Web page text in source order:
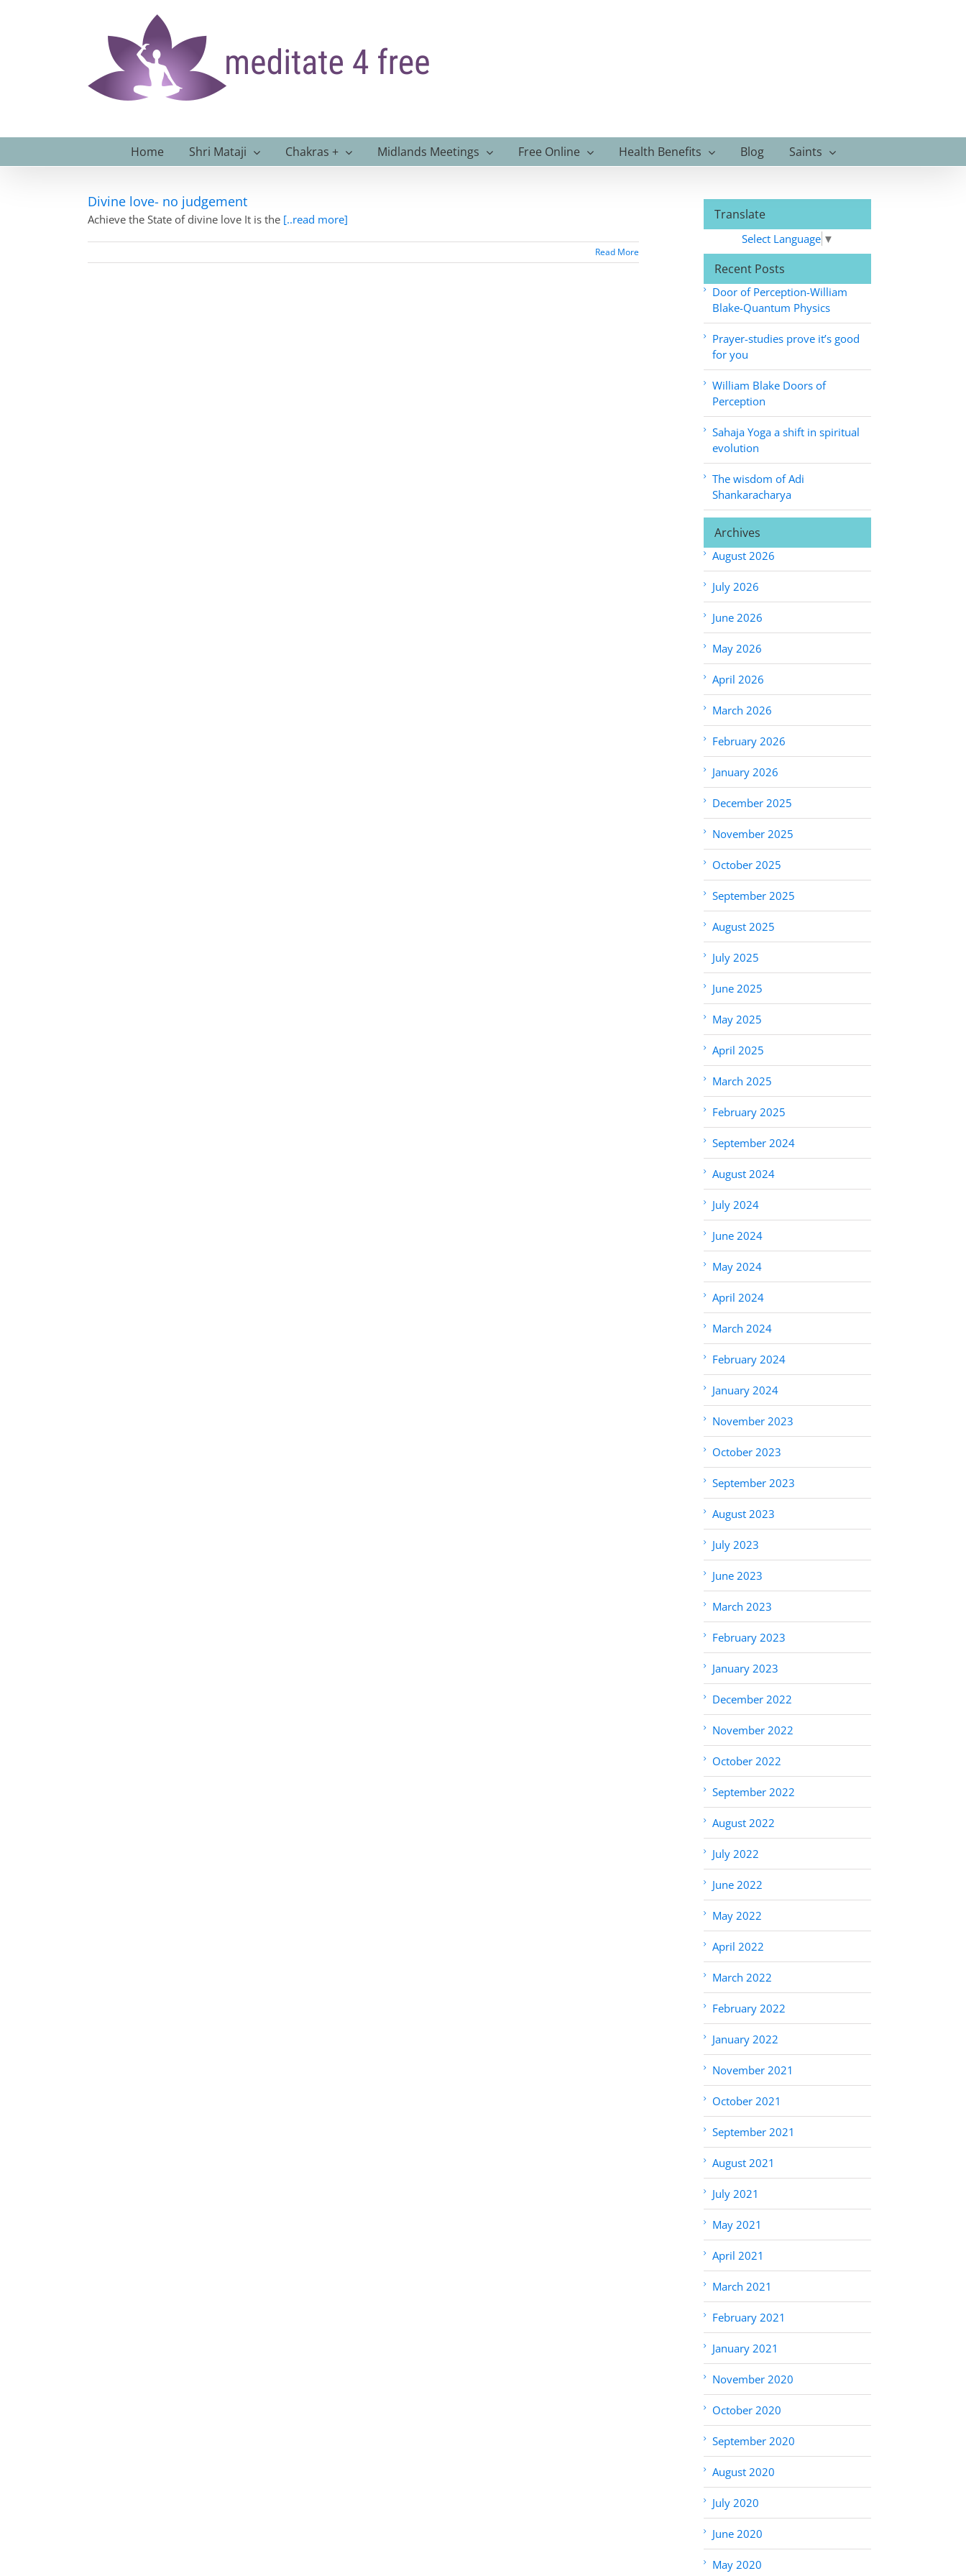
Home Shri Mataji Chakras + Midlands Meetings Free Online Health Benefits Blog Saints
Divine love- no judgement
Achieve the State of divine love It is the [..read more]
Read More
Translate
Select Language ▼
Recent Posts
Door of Perception-William
Blake-Quantum Physics
Prayer-studies prove it’s good
for you
William Blake Doors of
Perception
Sahaja Yoga a shift in spiritual
evolution
The wisdom of Adi
Shankaracharya
Archives
August 2026
July 2026
June 2026
May 2026
April 2026
March 2026
February 2026
January 2026
December 2025
November 2025
October 2025
September 2025
August 2025
July 2025
June 2025
May 2025
April 2025
March 2025
February 2025
September 2024
August 2024
July 2024
June 2024
May 2024
April 2024
March 2024
February 2024
January 2024
November 2023
October 2023
September 2023
August 2023
July 2023
June 2023
March 2023
February 2023
January 2023
December 2022
November 2022
October 2022
September 2022
August 2022
July 2022
June 2022
May 2022
April 2022
March 2022
February 2022
January 2022
November 2021
October 2021
September 2021
August 2021
July 2021
May 2021
April 2021
March 2021
February 2021
January 2021
November 2020
October 2020
September 2020
August 2020
July 2020
June 2020
May 2020